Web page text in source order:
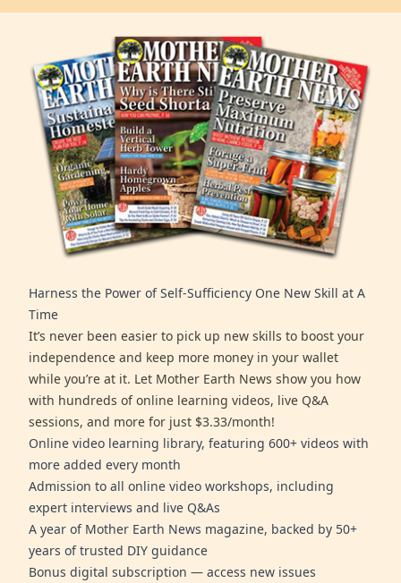
Harness the Power of Self-Sufficiency One New Skill at A
Time
It’s never been easier to pick up new skills to boost your
independence and keep more money in your wallet
while you’re at it. Let Mother Earth News show you how
with hundreds of online learning videos, live Q&A
sessions, and more for just $3.33/month!
Online video learning library, featuring 600+ videos with
more added every month
Admission to all online video workshops, including
expert interviews and live Q&As
A year of Mother Earth News magazine, backed by 50+
years of trusted DIY guidance
Bonus digital subscription — access new issues